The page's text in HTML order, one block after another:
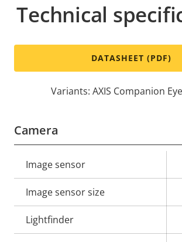
Technical
DATASHEET (PDF)
Variants: AXIS Companion
Camera
Property
description
value
Image sensor
Image sensor size
Lightfinder